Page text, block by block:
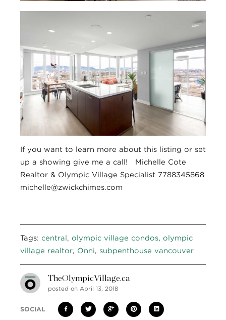
If you want to learn more about this listing or set
up a showing give me a call! Michelle Cote
Realtor & Olympic Village Specialist 7788345868
michelle@zwickchimes.com
Tags: central, olympic village condos, olympic
village realtor, Onni, subpenthouse vancouver
TheOlympicVillage.ca
posted on April 13, 2018
SOCIAL